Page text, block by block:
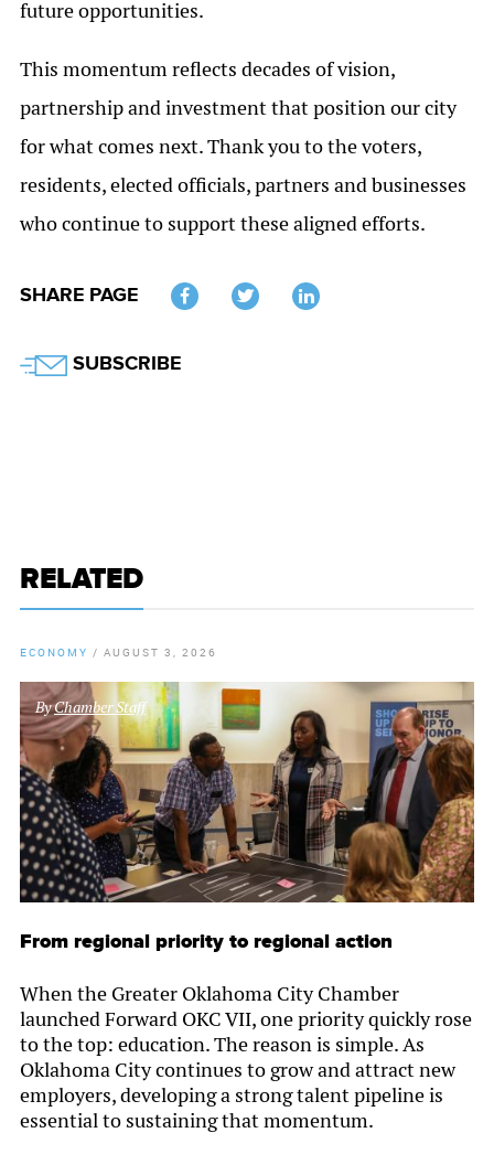
future opportunities.
This momentum reflects decades of vision,
partnership and investment that position our city
for what comes next. Thank you to the voters,
residents, elected officials, partners and businesses
who continue to support these aligned efforts.
SHARE PAGE
SUBSCRIBE
RELATED
ECONOMY / AUGUST 3, 2026
ByChamber Staff
From regional priority to regional action
When the Greater Oklahoma City Chamber
launched Forward OKC VII, one priority quickly rose
to the top: education. The reason is simple. As
Oklahoma City continues to grow and attract new
employers, developing a strong talent pipeline is
essential to sustaining that momentum.